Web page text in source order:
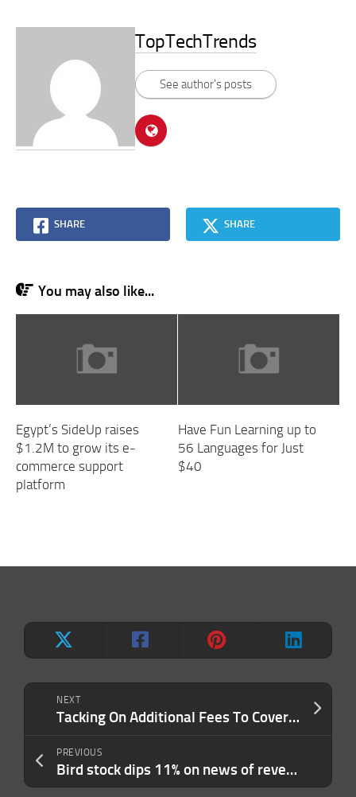
NEXT
Tacking On Additional Fees To Cover Your Costs? Stop And Do These 3 Things Instead.
PREVIOUS
Bird stock dips 11% on news of reverse stock split
TopTechTrends
See author's posts
SHARE SHARE
You may also like...
Egypt’s SideUp raises
$1.2M to grow its e-
commerce support
platform
Have Fun Learning up to
56 Languages for Just
$40